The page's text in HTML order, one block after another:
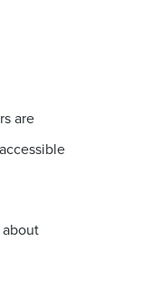
are